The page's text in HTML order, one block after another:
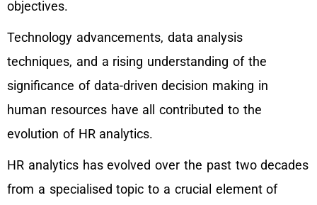
objectives.
Technology advancements, data analysis
techniques, and a rising understanding of the
significance of data-driven decision making in
human resources have all contributed to the
evolution of HR analytics.
HR analytics has evolved over the past two decades
from a specialised topic to a crucial element of